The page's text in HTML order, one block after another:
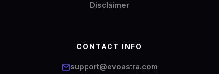
Disclaimer
CONTACT INFO
support@evoastra.com